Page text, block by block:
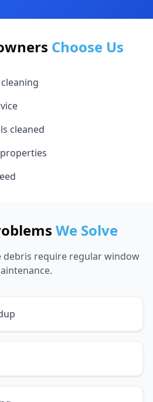
Choose Us
cleaned
We Solve
debris require regular window